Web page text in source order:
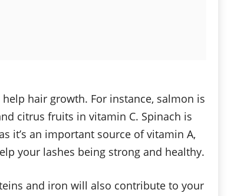
hair growth. For instance, salmon is
citrus fruits in vitamin C. Spinach is
it’s an important source of vitamin A,
your lashes being strong and healthy.
and iron will also contribute to your